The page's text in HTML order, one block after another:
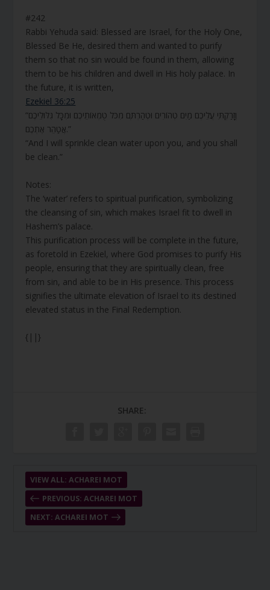
#242
Rabbi Yehuda said: Blessed are Israel, for the Holy One,
Blessed Be He, desired them and wanted to purify
them so that no sin would be found in them, allowing
them to be his children and dwell in His holy palace. In
the future, it is written,
Ezekiel 36:25
“וְזָרַקְתִּי עֲלֵיכֶם מַיִם טְהוֹרִים וּטְהַרְתֶּם מִכֹּל טֻמְאוֹתֵיכֶם וּמִכָּל גִּלּוּלֵיכֶם
אֲטַהֵר אֶתְכֶם.”
“And I will sprinkle clean water upon you, and you shall
be clean.”
Notes:
The ‘water’ refers to spiritual purification, symbolizing
the cleansing of sin, which makes Israel fit to dwell in
Hashem’s palace.
This purification process will be complete in the future,
as foretold in Ezekiel, where God promises to purify His
people, ensuring that they are spiritually clean, free
from sin, and able to be in His presence. This process
signifies the ultimate elevation of Israel to its destined
elevated status in the Final Redemption.
{||}
SHARE:
PREVIOUS: ACHAREI MOT
VIEW ALL: ACHAREI MOT
NEXT: ACHAREI MOT